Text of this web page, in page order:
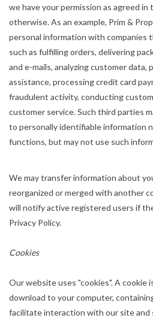
we have your permission as agreed in
otherwise. As an example, Prim &
personal information with companies
such as fulfilling orders, delivering
and e-mails, analyzing customer data,
assistance, processing credit card
fraudulent activity, conducting
customer service. Such third parties
to personally identifiable information
functions, but may not use such
We may transfer information about
reorganized or merged with another
will notify active registered users if
Privacy Policy.
Cookies
Our website uses "cookies". A cookie
download to your computer,
facilitate interaction with our site and